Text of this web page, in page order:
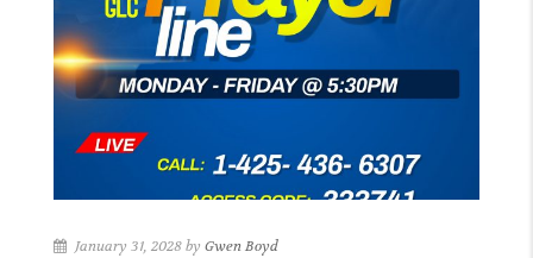
January 31, 2028 by Gwen Boyd